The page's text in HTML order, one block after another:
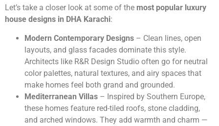
Let’s take a closer look at some of the most popular luxury
house designs in DHA Karachi:
Modern Contemporary Designs – Clean lines, open
layouts, and glass facades dominate this style.
Architects like R&R Design Studio often go for neutral
color palettes, natural textures, and airy spaces that
make homes feel both grand and grounded.
Mediterranean Villas – Inspired by Southern Europe,
these homes feature red-tiled roofs, stone cladding,
and arched windows. They add warmth and charm —